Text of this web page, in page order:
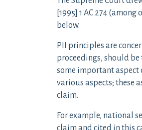
[1995] 1 AC 274
below.
PII principles are
proceedings, should
some important aspect
various aspects; these
claim.
For example, national
claim and cited in this